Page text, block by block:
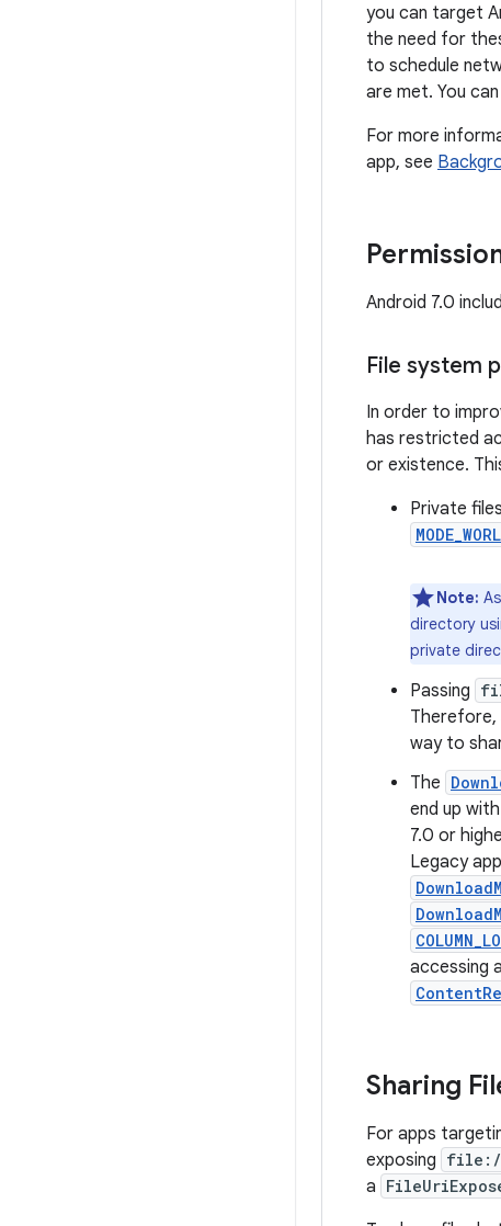
you can target
the need for
to schedule
are met. You
For more
app, see
Android 7.0
File system
In order to
has restricted
or existence.
Private
Note:
directory
private
Passing
way to
The
end up
7.0 or
Legacy
accessing
Sharing
For apps
exposing
a